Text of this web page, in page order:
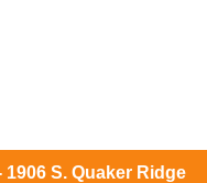
S. Quaker Ridge